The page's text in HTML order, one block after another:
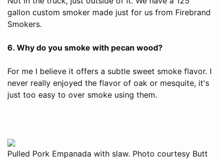
gallon custom smoker made just for us from Firebrand
Smokers.
6. Why do you smoke with pecan wood?
For me I believe it offers a subtle sweet smoke flavor. I
never really enjoyed the flavor of oak or mesquite, it's
just too easy to over smoke using them.
Pulled Pork Empanada with slaw. Photo courtesy Butt